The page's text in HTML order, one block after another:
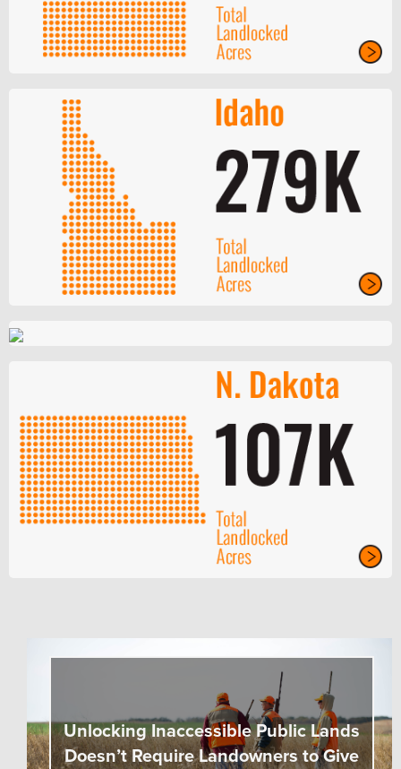
Unlocking Inaccessible Public Lands
Doesn’t Require Landowners to Give